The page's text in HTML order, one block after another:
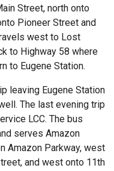
Street, north onto
Pioneer Street and
west to Lost
to Highway 58 where
to Eugene Station.
leaving Eugene Station
The last evening trip
LCC. The bus
serves Amazon
Amazon Parkway, west
and west onto 11th